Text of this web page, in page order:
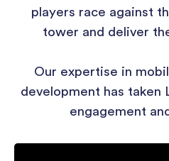
players race against
tower and deliver
Our expertise in
development has
engagement